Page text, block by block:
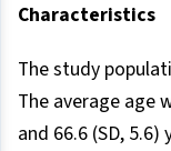
Characteristics
The study
The average age
and 66.6 (SD,